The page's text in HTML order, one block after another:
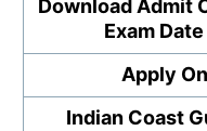
Download Admit
Exam
Apply
Indian Coast